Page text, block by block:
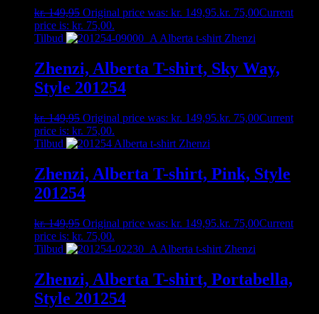
kr.149,95 Original price was: kr. 149,95.kr. 75,00Current
price is: kr. 75,00.
Tilbud
Zhenzi, Alberta T-shirt, Sky Way,
Style 201254
kr.149,95 Original price was: kr. 149,95.kr. 75,00Current
price is: kr. 75,00.
Tilbud
Zhenzi, Alberta T-shirt, Pink, Style
201254
kr.149,95 Original price was: kr. 149,95.kr. 75,00Current
price is: kr. 75,00.
Tilbud
Zhenzi, Alberta T-shirt, Portabella,
Style 201254